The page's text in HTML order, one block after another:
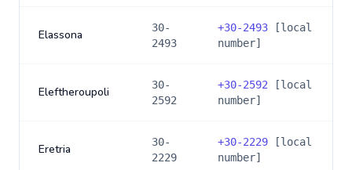
Elassona
30-
2493
+30-2493 [local
number]
Eleftheroupoli
30-
2592
+30-2592 [local
number]
Eretria
30-
2229
+30-2229 [local
number]